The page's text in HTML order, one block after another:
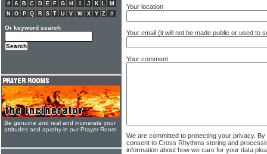
Your location
Your email (it will not be made public or used to
Your comment
We are committed to protecting your privacy.
consent to Cross Rhythms storing and
information about how we care for your data
# A B C D E F G H J K L
M
N
O P Q R S T U V W X Y Z #
Or keyword search
Be genuine and real and incinerate your
attitudes and apathy in our Prayer Room